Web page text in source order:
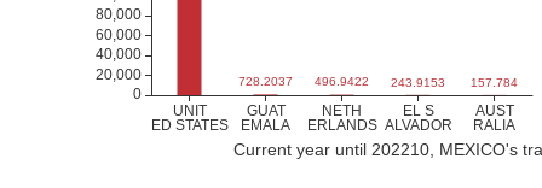
Current year until 202210, MEXICO's